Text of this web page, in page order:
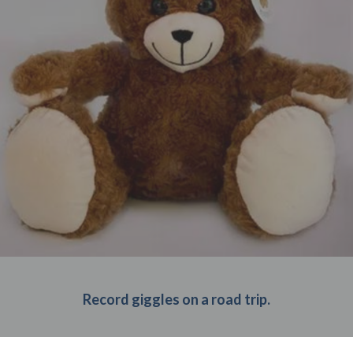
Record giggles on a road trip.